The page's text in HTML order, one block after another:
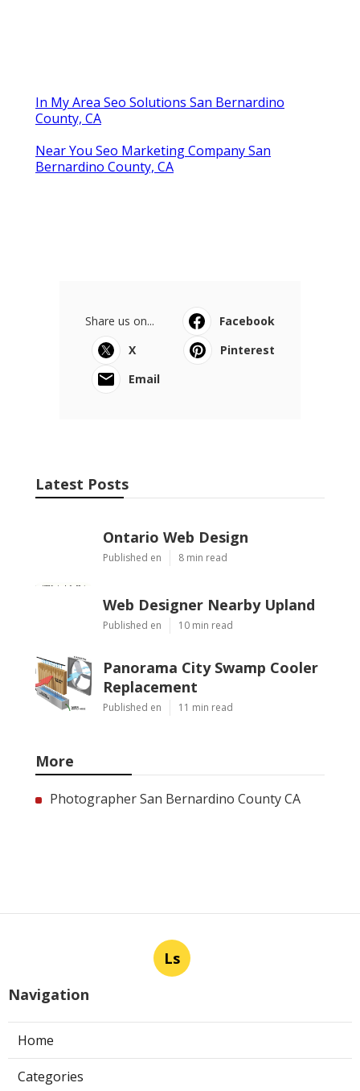
In My Area Seo Solutions San Bernardino
County, CA
Near You Seo Marketing Company San
Bernardino County, CA
Share us on...
Facebook
X
Pinterest
Email
Latest Posts
Ontario Web Design
Published en 8 min read
Web Designer Nearby Upland
Published en 10 min read
Panorama City Swamp Cooler
Replacement
Published en 11 min read
More
Photographer San Bernardino County CA
Ls
Navigation
Home
Categories